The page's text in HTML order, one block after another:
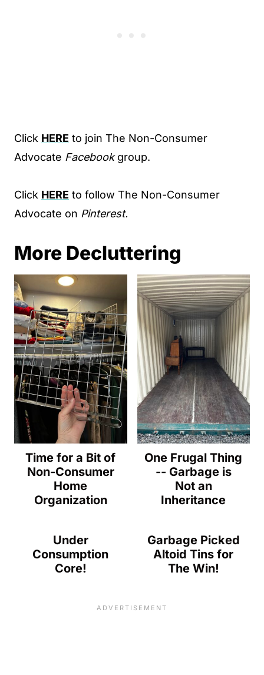
Click HERE to join The Non-Consumer
Advocate Facebookgroup.
Click HERE to follow The Non-Consumer
Advocate on Pinterest.
More Decluttering
Time for a Bit of
Non-Consumer
Home
Organization
One Frugal Thing
-- Garbage is
Not an
Inheritance
Under
Consumption
Core!
Garbage Picked
Altoid Tins for
The Win!